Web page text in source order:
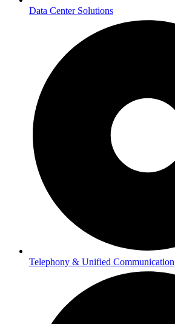
Data Center Solutions
Telephony & Unified Communication